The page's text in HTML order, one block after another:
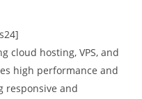
cloud hosting, VPS, and
high performance and
responsive and